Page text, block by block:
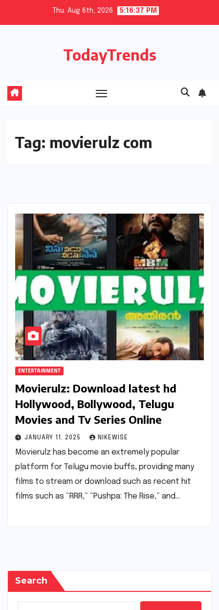
Thu. Aug 6th, 2026 5:16:38 PM
TodayTrends
Tag: movierulz com
ENTERTAINMENT
Movierulz: Download latest hd
Hollywood, Bollywood, Telugu
Movies and Tv Series Online
JANUARY 11, 2025 NIKEWISE
Movierulz has become an extremely popular
platform for Telugu movie buffs, providing many
films to stream or download such as recent hit
films such as “RRR,” “Pushpa: The Rise,” and…
Search